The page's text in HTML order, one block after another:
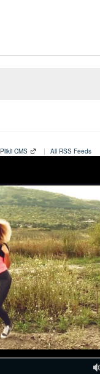
Plikli CMS | All RSS Feeds